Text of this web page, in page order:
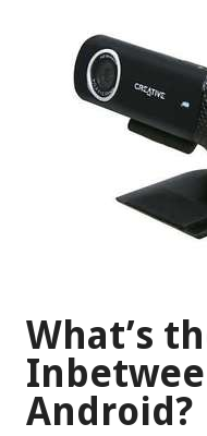
What’s
Android?